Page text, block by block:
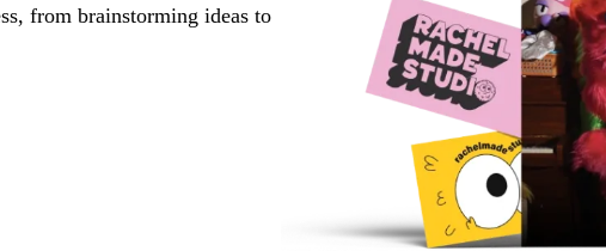
from brainstorming ideas to